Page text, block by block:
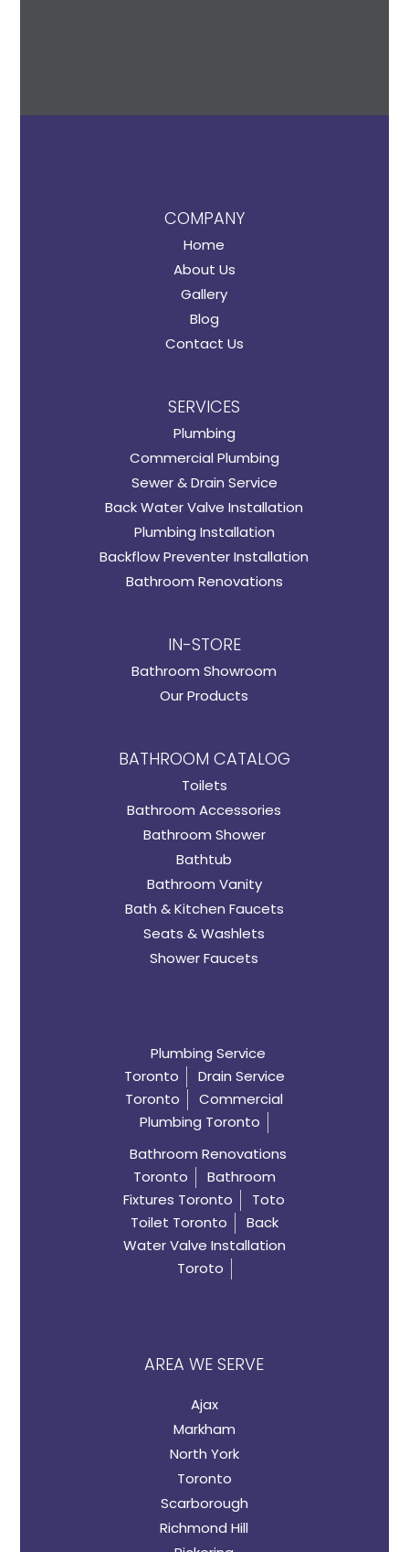
COMPANY
Home
About Us
Gallery
Blog
Contact Us
SERVICES
Plumbing
Commercial Plumbing
Sewer & Drain Service
Back Water Valve Installation
Plumbing Installation
Backflow Preventer Installation
Bathroom Renovations
IN-STORE
Bathroom Showroom
Our Products
BATHROOM CATALOG
Toilets
Bathroom Accessories
Bathroom Shower
Bathtub
Bathroom Vanity
Bath & Kitchen Faucets
Seats & Washlets
Shower Faucets
Plumbing Service
Toronto
Drain Service
Toronto
Commercial
Plumbing Toronto
Bathroom Renovations
Toronto
Bathroom
Fixtures Toronto
Toto
Toilet Toronto
Back
Water Valve Installation
Toroto
AREA WE SERVE
Ajax
Markham
North York
Toronto
Scarborough
Richmond Hill